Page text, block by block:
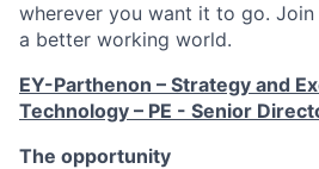
wherever you want it to go.
a better working world.
EY-Parthenon – Strategy and
Technology – PE - Senior
The opportunity